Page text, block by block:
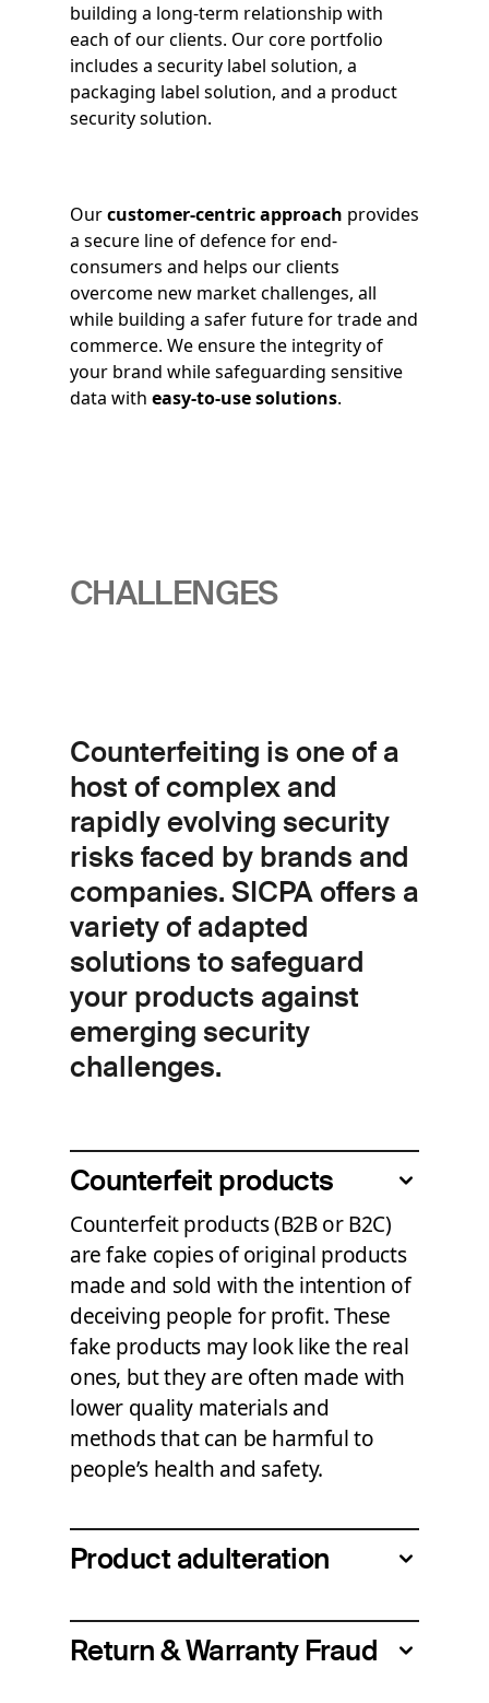
building a long-term relationship with
each of our clients. Our core portfolio
includes a security label solution, a
packaging label solution, and a product
security solution.
Ourcustomer-centric approach provides
a secure line of defence for end-
consumers and helps our clients
overcome new market challenges, all
while building a safer future for trade and
commerce. We ensure the integrity of
your brand while safeguarding sensitive
data with easy-to-use solutions.
CHALLENGES
Counterfeiting is one of a
host of complex and
rapidly evolving security
risks faced by brands and
companies. SICPA offers a
variety of adapted
solutions to safeguard
your products against
emerging security
challenges.
Counterfeit products
Counterfeit products (B2B or B2C)
are fake copies of original products
made and sold with the intention of
deceiving people for profit. These
fake products may look like the real
ones, but they are often made with
lower quality materials and
methods that can be harmful to
people’s health and safety.
Product adulteration
Return & Warranty Fraud